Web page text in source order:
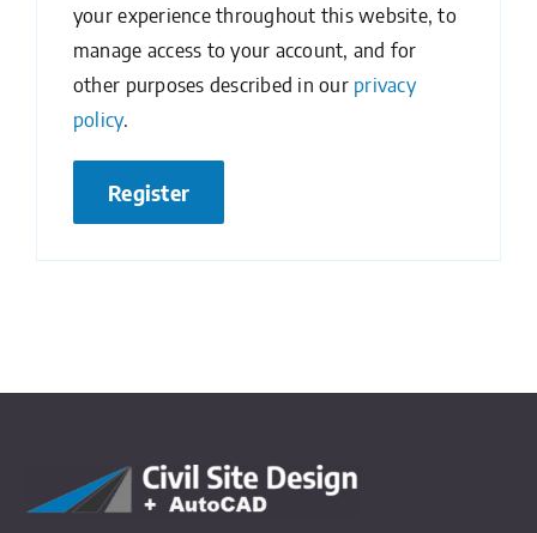
your experience throughout this website, to
manage access to your account, and for
other purposes described in our privacy
policy.
Register